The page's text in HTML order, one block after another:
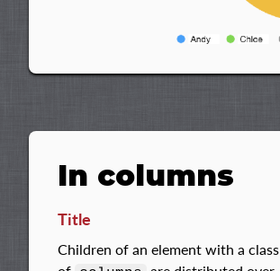
In columns
Title
Children of an element with a class